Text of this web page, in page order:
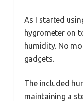
As I started
hygrometer on
humidity. No
gadgets.
The included
maintaining a